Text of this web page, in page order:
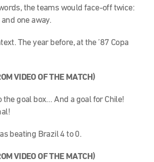
the teams would face-off twice:
one away.
The year before, at the ’87 Copa
VIDEO OF THE MATCH)
the goal box… And a goal for Chile!
beating Brazil 4 to 0.
VIDEO OF THE MATCH)